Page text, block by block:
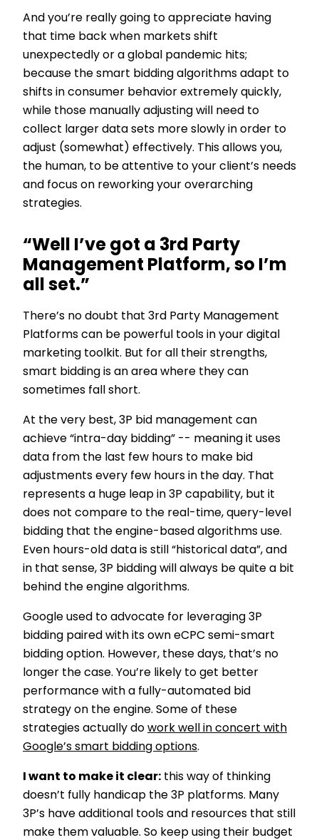
And you’re really going to appreciate having
that time back when markets shift
unexpectedly or a global pandemic hits;
because the smart bidding algorithms adapt to
shifts in consumer behavior extremely quickly,
while those manually adjusting will need to
collect larger data sets more slowly in order to
adjust (somewhat) effectively. This allows you,
the human, to be attentive to your client’s needs
and focus on reworking your overarching
strategies.
“Well I’ve got a 3rd Party
Management Platform, so I’m
all set.”
There’s no doubt that 3rd Party Management
Platforms can be powerful tools in your digital
marketing toolkit. But for all their strengths,
smart bidding is an area where they can
sometimes fall short.
At the very best, 3P bid management can
achieve “intra-day bidding” -- meaning it uses
data from the last few hours to make bid
adjustments every few hours in the day. That
represents a huge leap in 3P capability, but it
does not compare to the real-time, query-level
bidding that the engine-based algorithms use.
Even hours-old data is still “historical data”, and
in that sense, 3P bidding will always be quite a bit
behind the engine algorithms.
Google used to advocate for leveraging 3P
bidding paired with its own eCPC semi-smart
bidding option. However, these days, that’s no
longer the case. You’re likely to get better
performance with a fully-automated bid
strategy on the engine. Some of these
strategies actually do work well in concert with
Google’s smart bidding options.
I want to make it clear: this way of thinking
doesn’t fully handicap the 3P platforms. Many
3P’s have additional tools and resources that still
make them valuable. So keep using their budget